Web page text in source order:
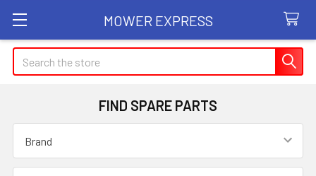
MOWER EXPRESS
Search
FIND SPARE PARTS